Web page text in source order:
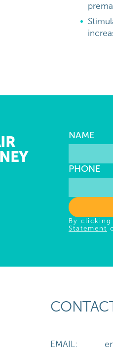
NAME
PHONE
By
Statement
EMAIL: